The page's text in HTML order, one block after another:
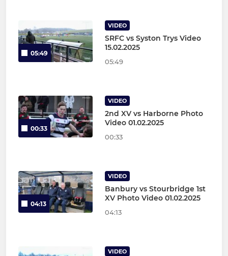
05:49
VIDEO
SRFC vs Syston Trys Video
15.02.2025
05:49
00:33
VIDEO
2nd XV vs Harborne Photo
Video 01.02.2025
00:33
04:13
VIDEO
Banbury vs Stourbridge 1st
XV Photo Video 01.02.2025
04:13
VIDEO